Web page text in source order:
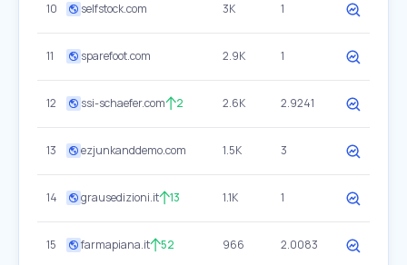
10 selfstock.com 3K 1
11 sparefoot.com 2.9K 1
12 ssi-schaefer.com 2 2.6K 2.9241
13 ezjunkanddemo.com 1.5K 3
14 grausedizioni.it 13 1.1K 1
15 farmapiana.it 52 966 2.0083